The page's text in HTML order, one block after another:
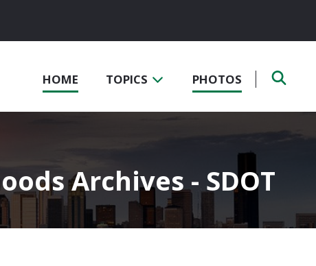
HOME TOPICS PHOTOS
Archives - SDOT